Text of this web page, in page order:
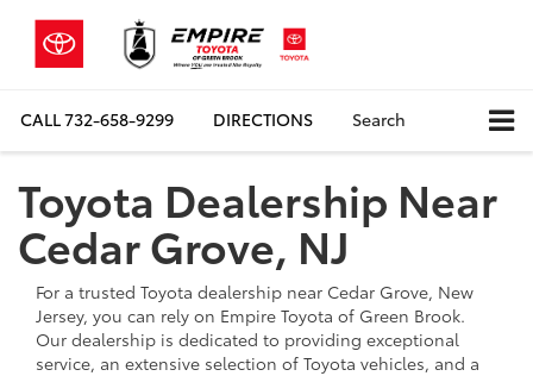
CALL732-658-9299 DIRECTIONS Search
Toyota Dealership Near
Cedar Grove, NJ
For a trusted Toyota dealership near Cedar Grove, New
Jersey, you can rely on Empire Toyota of Green Brook.
Our dealership is dedicated to providing exceptional
service, an extensive selection of Toyota vehicles, and a